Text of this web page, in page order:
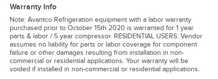
Warranty Info
Note: Avantco Refrigeration equipment with a labor warranty
purchased prior to October 15th 2020 is warranted for 1 year
parts & labor / 5 year compressor. RESIDENTIAL USERS: Vendor
assumes no liability for parts or labor coverage for component
failure or other damages resulting from installation in non-
commercial or residential applications. Your warranty will be
voided if installed in non-commercial or residential applications.